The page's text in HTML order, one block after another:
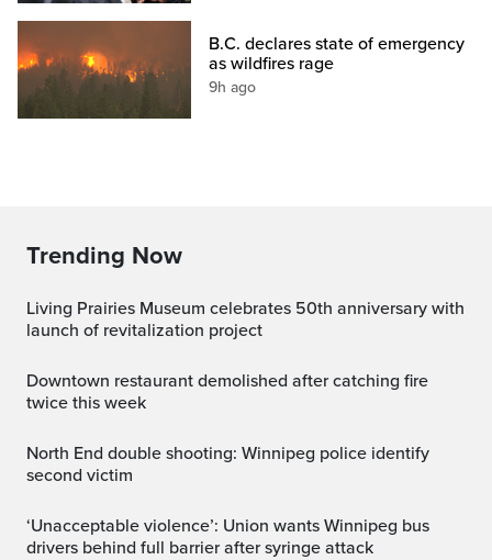
B.C. declares state of emergency
as wildfires rage
9h ago
Trending Now
Living Prairies Museum celebrates 50th anniversary with
launch of revitalization project
Downtown restaurant demolished after catching fire
twice this week
North End double shooting: Winnipeg police identify
second victim
‘Unacceptable violence’: Union wants Winnipeg bus
drivers behind full barrier after syringe attack